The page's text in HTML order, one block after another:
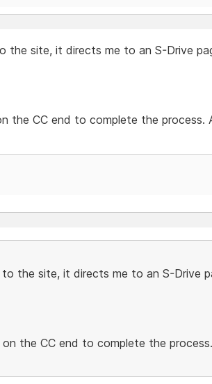
the site, it directs me to an S-Drive
the CC end to complete the process.
the site, it directs me to an S-Drive
the CC end to complete the